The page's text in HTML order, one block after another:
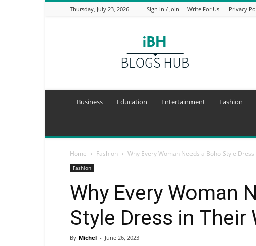
Thursday, July 23, 2026 Sign in / Join Write For Us Privacy
Business Education Entertainment Fashion
Home Fashion Why Every Woman Needs a Boho-Style
Fashion
Why Every Woman
Style Dress in Their
By Michel - June 26, 2023